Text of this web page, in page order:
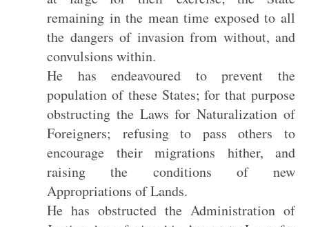
remaining in the mean time exposed to all
the dangers of invasion from without, and
convulsions within.
He has endeavoured to prevent the
population of these States; for that purpose
obstructing the Laws for Naturalization of
Foreigners; refusing to pass others to
encourage their migrations hither, and
raising the conditions of new
Appropriations of Lands.
He has obstructed the Administration of